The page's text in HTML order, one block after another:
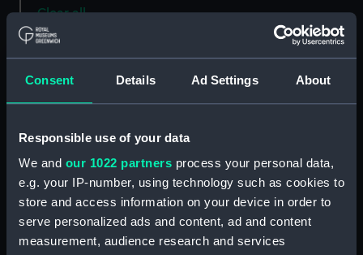
Consent Details Ad Settings About
Responsible use of your data
We and our 1022 partners process your personal data,
e.g. your IP-number, using technology such as cookies to
store and access information on your device in order to
serve personalized ads and content, ad and content
measurement, audience research and services
Clear all
Mattress Mattress cover